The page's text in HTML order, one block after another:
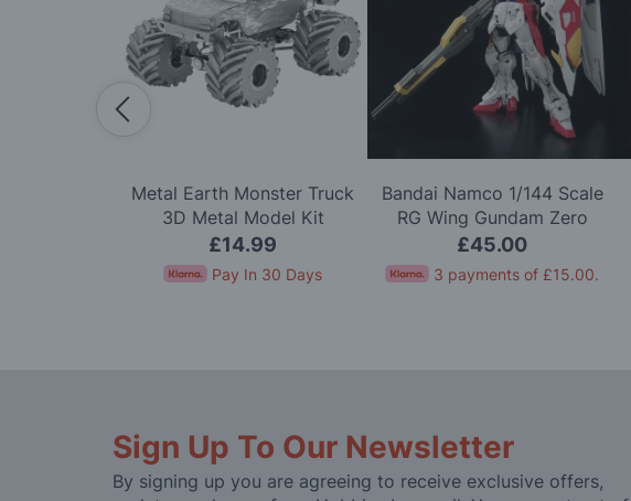
Metal Earth Monster Truck
3D Metal Model Kit
£14.99
Pay In 30 Days
Bandai Namco 1/144 Scale
RG Wing Gundam Zero
Model Kit
£45.00
3 payments of £15.00.
Sign Up To Our Newsletter
By signing up you are agreeing to receive exclusive offers,